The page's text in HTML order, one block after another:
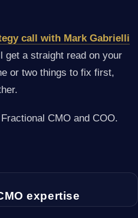
call with Mark Gabrielli
get a straight read on your
or two things to fix first,
CMO and COO.
expertise